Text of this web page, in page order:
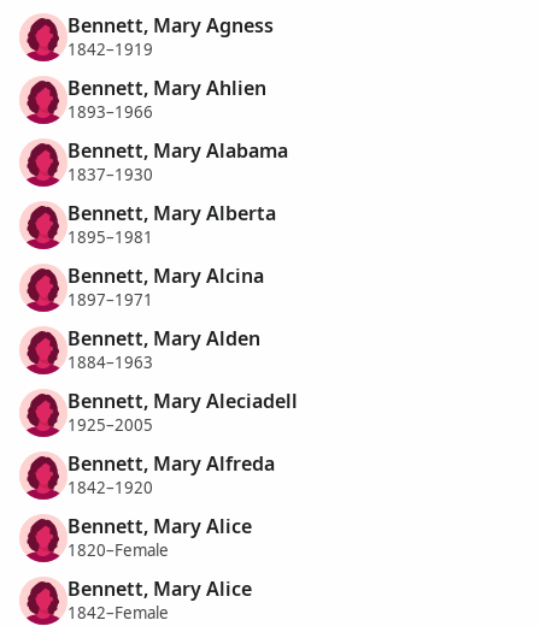
Bennett, Mary Agness
1842–1919
Bennett, Mary Ahlien
1893–1966
Bennett, Mary Alabama
1837–1930
Bennett, Mary Alberta
1895–1981
Bennett, Mary Alcina
1897–1971
Bennett, Mary Alden
1884–1963
Bennett, Mary Aleciadell
1925–2005
Bennett, Mary Alfreda
1842–1920
Bennett, Mary Alice
1820–Female
Bennett, Mary Alice
1842–Female